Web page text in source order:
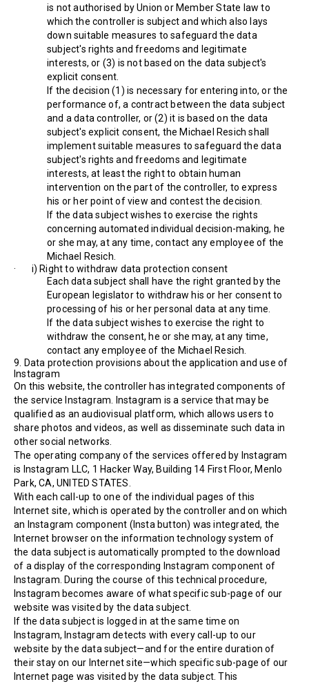
is not authorised by Union or Member State law to
which the controller is subject and which also lays
down suitable measures to safeguard the data
subject's rights and freedoms and legitimate
interests, or (3) is not based on the data subject's
explicit consent.
If the decision (1) is necessary for entering into, or the
performance of, a contract between the data subject
and a data controller, or (2) it is based on the data
subject's explicit consent, the Michael Resich shall
implement suitable measures to safeguard the data
subject's rights and freedoms and legitimate
interests, at least the right to obtain human
intervention on the part of the controller, to express
his or her point of view and contest the decision.
If the data subject wishes to exercise the rights
concerning automated individual decision-making, he
or she may, at any time, contact any employee of the
Michael Resich.
· i) Right to withdraw data protection consent
Each data subject shall have the right granted by the
European legislator to withdraw his or her consent to
processing of his or her personal data at any time.
If the data subject wishes to exercise the right to
withdraw the consent, he or she may, at any time,
contact any employee of the Michael Resich.
9. Data protection provisions about the application and use of
Instagram
On this website, the controller has integrated components of
the service Instagram. Instagram is a service that may be
qualified as an audiovisual platform, which allows users to
share photos and videos, as well as disseminate such data in
other social networks.
The operating company of the services offered by Instagram
is Instagram LLC, 1 Hacker Way, Building 14 First Floor, Menlo
Park, CA, UNITED STATES.
With each call-up to one of the individual pages of this
Internet site, which is operated by the controller and on which
an Instagram component (Insta button) was integrated, the
Internet browser on the information technology system of
the data subject is automatically prompted to the download
of a display of the corresponding Instagram component of
Instagram. During the course of this technical procedure,
Instagram becomes aware of what specific sub-page of our
website was visited by the data subject.
If the data subject is logged in at the same time on
Instagram, Instagram detects with every call-up to our
website by the data subject—and for the entire duration of
their stay on our Internet site—which specific sub-page of our
Internet page was visited by the data subject. This